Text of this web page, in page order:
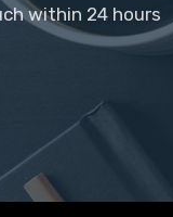
within 24 hours